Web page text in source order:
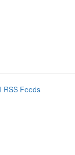
RSS Feeds